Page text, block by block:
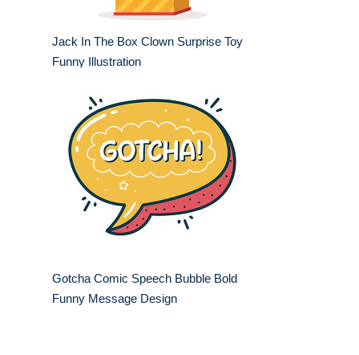
Jack In The Box Clown Surprise Toy
Funny Illustration
Gotcha Comic Speech Bubble Bold
Funny Message Design